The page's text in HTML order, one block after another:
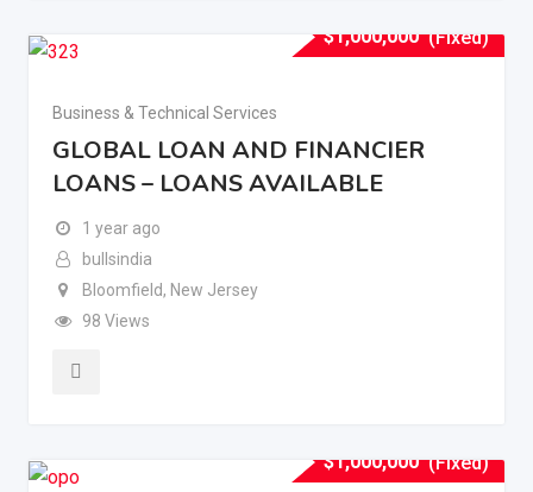
$1,000,000 (Fixed)
Business & Technical Services
GLOBAL LOAN AND FINANCIER
LOANS – LOANS AVAILABLE
1 year ago
bullsindia
Bloomfield, New Jersey
98 Views
$1,000,000 (Fixed)